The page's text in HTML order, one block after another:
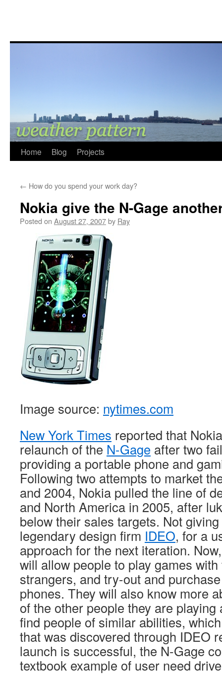
Home Blog Projects
← How do you spend your work day?
Nokia give the N-Gage
Posted on August 27, 2007by Ray
Image source: nytimes.com
New York Times reported that
relaunch of the N-Gage after two
providing a portable phone and
Following two attempts to market
and 2004, Nokia pulled the line of
and North America in 2005, after
below their sales targets. Not
legendary design firm IDEO, for a
approach for the next iteration.
will allow people to play games
strangers, and try-out and
phones. They will also know more
of the other people they are
find people of similar abilities,
that was discovered through IDEO
launch is successful, the N-Gage
textbook example of user need